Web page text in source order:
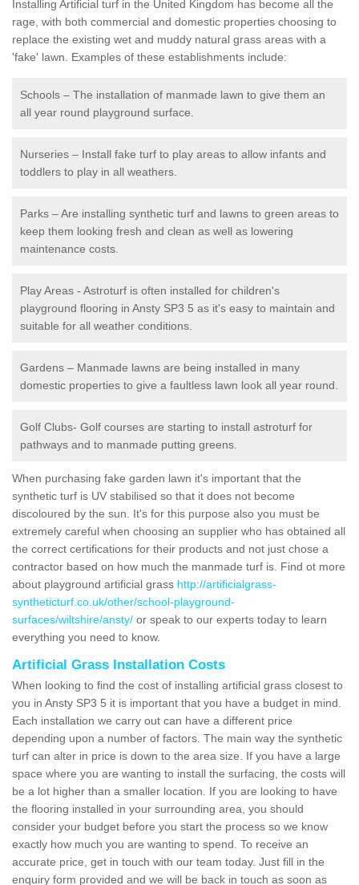
Installing Artificial turf in the United Kingdom has become all the
rage, with both commercial and domestic properties choosing to
replace the existing wet and muddy natural grass areas with a
'fake' lawn. Examples of these establishments include:
Schools – The installation of manmade lawn to give them an
all year round playground surface.
Nurseries – Install fake turf to play areas to allow infants and
toddlers to play in all weathers.
Parks – Are installing synthetic turf and lawns to green areas to
keep them looking fresh and clean as well as lowering
maintenance costs.
Play Areas - Astroturf is often installed for children's
playground flooring in Ansty SP3 5 as it's easy to maintain and
suitable for all weather conditions.
Gardens – Manmade lawns are being installed in many
domestic properties to give a faultless lawn look all year round.
Golf Clubs- Golf courses are starting to install astroturf for
pathways and to manmade putting greens.
When purchasing fake garden lawn it's important that the
synthetic turf is UV stabilised so that it does not become
discoloured by the sun. It's for this purpose also you must be
extremely careful when choosing an supplier who has obtained all
the correct certifications for their products and not just chose a
contractor based on how much the manmade turf is. Find ot more
about playground artificial grass http://artificialgrass-
syntheticturf.co.uk/other/school-playground-
surfaces/wiltshire/ansty/ or speak to our experts today to learn
everything you need to know.
Artificial Grass Installation Costs
When looking to find the cost of installing artificial grass closest to
you in Ansty SP3 5 it is important that you have a budget in mind.
Each installation we carry out can have a different price
depending upon a number of factors. The main way the synthetic
turf can alter in price is down to the area size. If you have a large
space where you are wanting to install the surfacing, the costs will
be a lot higher than a smaller location. If you are looking to have
the flooring installed in your surrounding area, you should
consider your budget before you start the process so we know
exactly how much you are wanting to spend. To receive an
accurate price, get in touch with our team today. Just fill in the
enquiry form provided and we will be back in touch as soon as